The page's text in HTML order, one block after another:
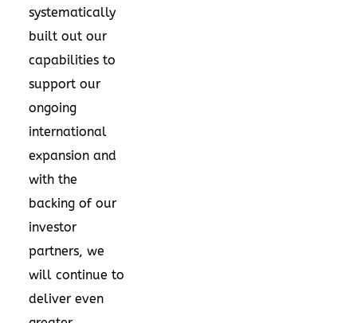
systematically
built out our
capabilities to
support our
ongoing
international
expansion and
with the
backing of our
investor
partners, we
will continue to
deliver even